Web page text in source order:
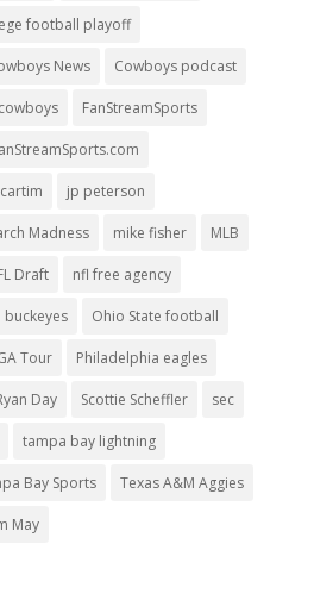
football playoff
News Cowboys podcast
FanStreamSports
jp peterson
Madness mike fisher MLB
Draft nfl free agency
Ohio State football
Tour Philadelphia eagles
Day Scottie Scheffler sec
tampa bay lightning
Bay Sports Texas A&M Aggies
May